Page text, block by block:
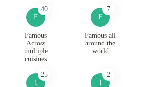
F
40
Famous
Across
multiple
cuisines
F
7
Famous all
around the
world
I
25
I
2